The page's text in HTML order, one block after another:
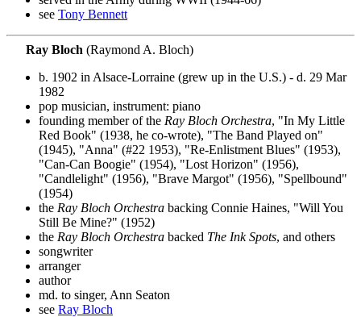
see Tony Bennett
Ray Bloch (Raymond A. Bloch)
b. 1902 in Alsace-Lorraine (grew up in the U.S.) - d. 29 Mar
1982
pop musician, instrument: piano
founding member of the Ray Bloch Orchestra, "In My Little
Red Book" (1938, he co-wrote), "The Band Played on"
(1945), "Anna" (#22 1953), "Re-Enlistment Blues" (1953),
"Can-Can Boogie" (1954), "Lost Horizon" (1956),
"Candlelight" (1956), "Brave Margot" (1956), "Spellbound"
(1954)
the Ray Bloch Orchestra backing Connie Haines, "Will You
Still Be Mine?" (1952)
the Ray Bloch Orchestra backed The Ink Spots, and others
songwriter
arranger
author
md. to singer, Ann Seaton
see Ray Bloch